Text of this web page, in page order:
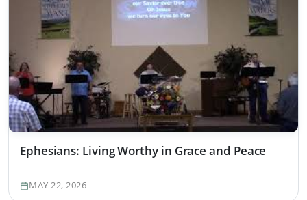
Ephesians: Living Worthy in Grace and Peace
MAY 22, 2026